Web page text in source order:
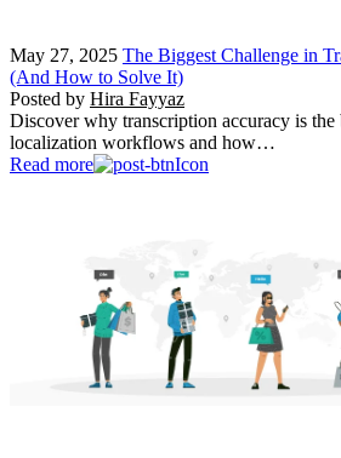
May 27, 2025 The Biggest Challenge in
(And How to Solve It)
Posted by Hira Fayyaz
Discover why transcription accuracy is the
localization workflows and how…
Read more